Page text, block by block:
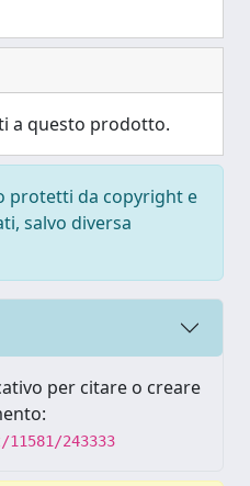
a questo prodotto.
protetti da copyright e
salvo diversa
per citare o creare
243333